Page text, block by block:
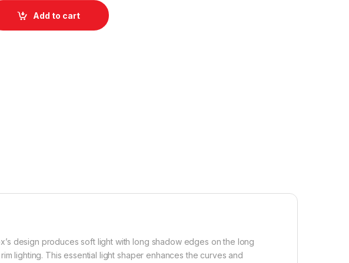
quantity
Add to cart
design produces soft light with long shadow edges on the long
lighting. This essential light shaper enhances the curves and